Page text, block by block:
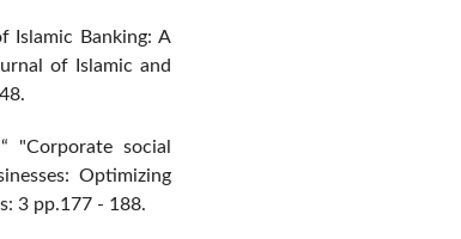
Islamic Banking: A
of Islamic and
"Corporate social
Optimizing
3 pp.177 - 188.